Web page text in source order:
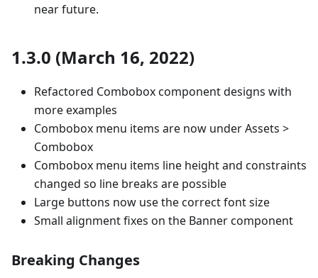
near future.
1.3.0 (March 16, 2022)
Refactored Combobox component designs with
more examples
Combobox menu items are now under Assets >
Combobox
Combobox menu items line height and constraints
changed so line breaks are possible
Large buttons now use the correct font size
Small alignment fixes on the Banner component
Breaking Changes